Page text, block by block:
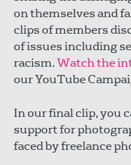
on themselves and
clips of members
of issues including
racism.Watch the
our YouTube
In our final clip, you
support for
faced by freelance